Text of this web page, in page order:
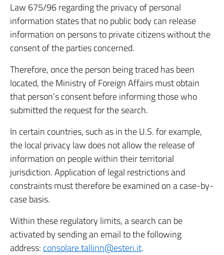
Law 675/96 regarding the privacy of personal
information states that no public body can release
information on persons to private citizens without the
consent of the parties concerned.
Therefore, once the person being traced has been
located, the Ministry of Foreign Affairs must obtain
that person’s consent before informing those who
submitted the request for the search.
In certain countries, such as in the U.S. for example,
the local privacy law does not allow the release of
information on people within their territorial
jurisdiction. Application of legal restrictions and
constraints must therefore be examined on a case-by-
case basis.
Within these regulatory limits, a search can be
activated by sending an email to the following
address: consolare.tallinn@esteri.it.